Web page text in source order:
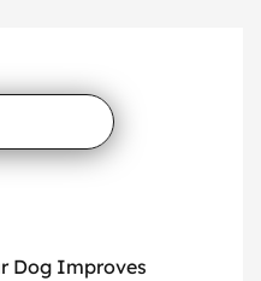
Dog Improves